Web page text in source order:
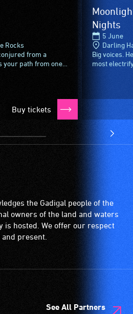
Rocks
from a
your path from one
Buy tickets
Nights
5 June
Darling
Big voices.
most
the Gadigal people of the
owners of the land and waters
is hosted. We offer our respect
present.
See All Partners